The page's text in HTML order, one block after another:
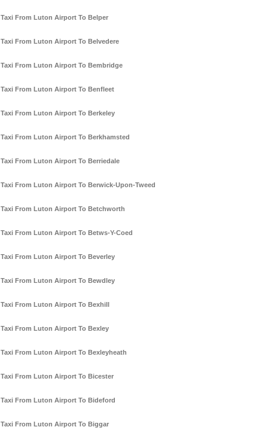
Taxi From Luton Airport To Belper
Taxi From Luton Airport To Belvedere
Taxi From Luton Airport To Bembridge
Taxi From Luton Airport To Benfleet
Taxi From Luton Airport To Berkeley
Taxi From Luton Airport To Berkhamsted
Taxi From Luton Airport To Berriedale
Taxi From Luton Airport To Berwick-Upon-Tweed
Taxi From Luton Airport To Betchworth
Taxi From Luton Airport To Betws-Y-Coed
Taxi From Luton Airport To Beverley
Taxi From Luton Airport To Bewdley
Taxi From Luton Airport To Bexhill
Taxi From Luton Airport To Bexley
Taxi From Luton Airport To Bexleyheath
Taxi From Luton Airport To Bicester
Taxi From Luton Airport To Bideford
Taxi From Luton Airport To Biggar